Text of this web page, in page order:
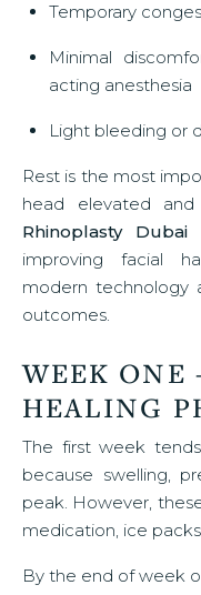
Temporary
Minimal
acting anesthesia
Light bleeding or
Rest is the most
head elevated and
Rhinoplasty Dubai
improving facial
modern technology
outcomes.
WEEK
HEALING
The first week
because swelling,
peak. However,
medication, ice
By the end of week